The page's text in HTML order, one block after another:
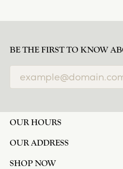
BE THE FIRST TO KNOW
OUR HOURS
OUR ADDRESS
SHOP NOW